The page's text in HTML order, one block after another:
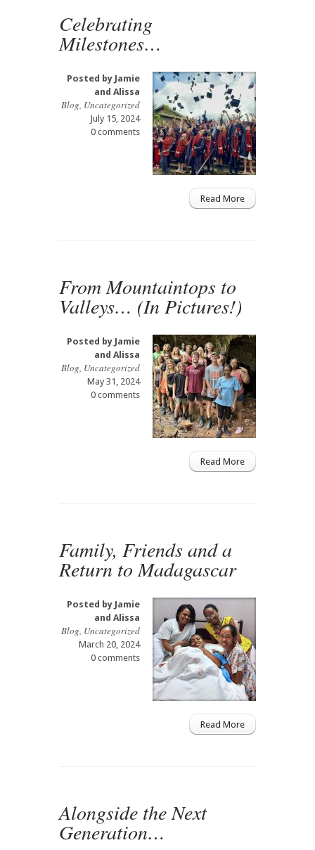
Celebrating
Milestones…
Posted by Jamie
and Alissa
Blog, Uncategorized
July 15, 2024
0 comments
Read More
From Mountaintops to
Valleys… (In Pictures!)
Posted by Jamie
and Alissa
Blog, Uncategorized
May 31, 2024
0 comments
Read More
Family, Friends and a
Return to Madagascar
Posted by Jamie
and Alissa
Blog, Uncategorized
March 20, 2024
0 comments
Read More
Alongside the Next
Generation…